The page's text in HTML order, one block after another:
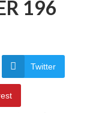
196
Twitter